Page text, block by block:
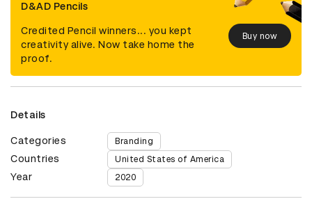
D&AD Pencils
Credited Pencil winners... you kept
creativity alive. Now take home the
proof.
Buy now
Details
Categories Branding
Countries United States of America
Year 2020